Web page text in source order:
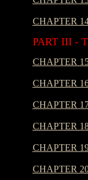
CHAPTER
PART III -
CHAPTER
CHAPTER
CHAPTER
CHAPTER
CHAPTER
CHAPTER